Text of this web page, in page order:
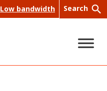
Low bandwidth Search